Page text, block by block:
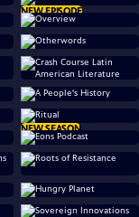
NEW EPISODE
NEW SEASON